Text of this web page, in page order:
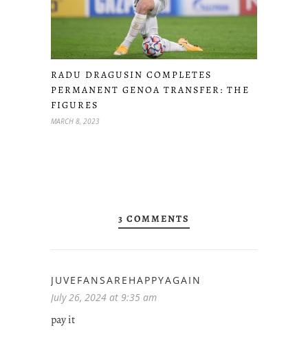
RADU DRAGUSIN COMPLETES
PERMANENT GENOA TRANSFER: THE
FIGURES
MARCH 8, 2023
3 COMMENTS
JUVEFANSAREHAPPYAGAIN
July 26, 2024 at 9:35 am
pay it